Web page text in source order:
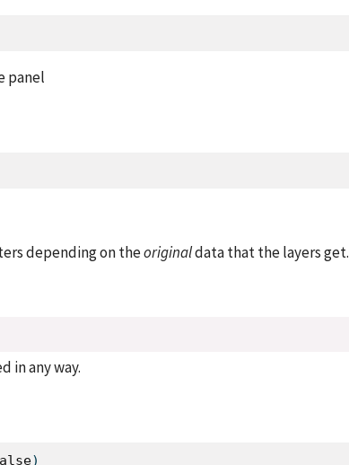
panel
depending on theoriginaldata that the layers get.
in any way.
)